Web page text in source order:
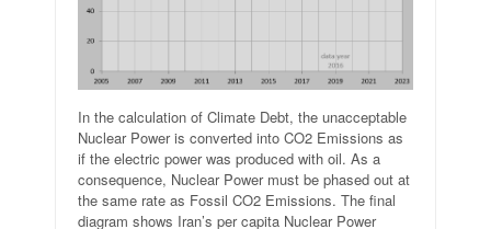
In the calculation of Climate Debt, the unacceptable
Nuclear Power is converted into CO2 Emissions as
if the electric power was produced with oil. As a
consequence, Nuclear Power must be phased out at
the same rate as Fossil CO2 Emissions. The final
diagram shows Iran’s per capita Nuclear Power